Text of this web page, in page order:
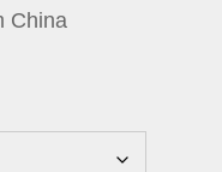
China